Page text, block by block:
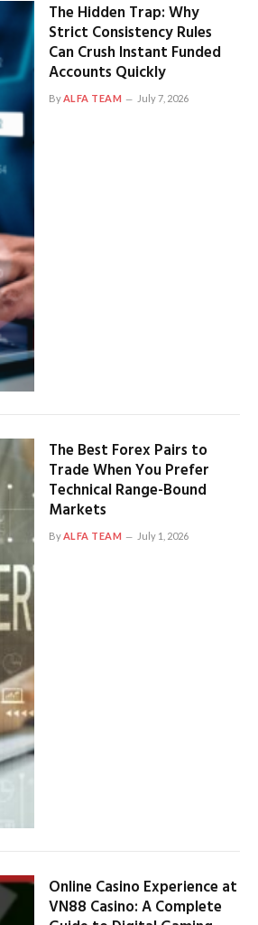
The Hidden Trap: Why
Strict Consistency Rules
Can Crush Instant Funded
Accounts Quickly
ByALFA TEAM July 7, 2026
The Best Forex Pairs to
Trade When You Prefer
Technical Range-Bound
Markets
ByALFA TEAM July 1, 2026
Online Casino Experience at
VN88 Casino: A Complete